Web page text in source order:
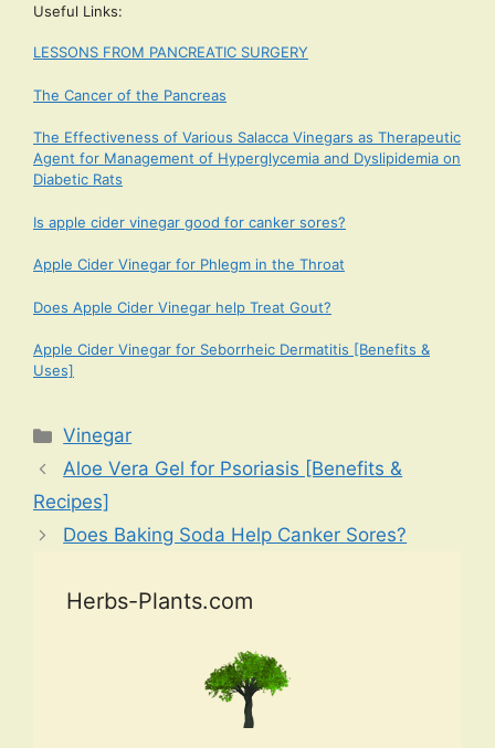
Useful Links:
LESSONS FROM PANCREATIC SURGERY
The Cancer of the Pancreas
The Effectiveness of Various Salacca Vinegars as Therapeutic
Agent for Management of Hyperglycemia and Dyslipidemia on
Diabetic Rats
Is apple cider vinegar good for canker sores?
Apple Cider Vinegar for Phlegm in the Throat
Does Apple Cider Vinegar help Treat Gout?
Apple Cider Vinegar for Seborrheic Dermatitis [Benefits &
Uses]
Categories
Vinegar
Aloe Vera Gel for Psoriasis [Benefits &
Recipes]
Does Baking Soda Help Canker Sores?
Herbs-Plants.com